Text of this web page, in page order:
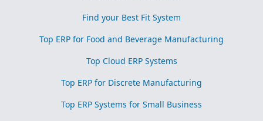
Find your Best Fit System
Top ERP for Food and Beverage Manufacturing
Top Cloud ERP Systems
Top ERP for Discrete Manufacturing
Top ERP Systems for Small Business